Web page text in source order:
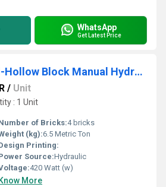
WhatsApp
Get Latest Price
4 kvt Brick-Solid-Hollow Block Manual Hydraulic Press Machine
/ Unit
: 1 Unit
of Bricks:4 bricks
(kg):6.5 Metric Ton
Printing:
Source:Hydraulic
420 Watt (w)
Know More